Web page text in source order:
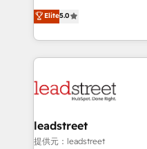
HubSpot environments
confidence and that
grow with clarity,
Operating across the
Canada, we’ve
HubSpot projects for
combine HubSpot,
and technology for
growth. Our expertise
Elite5.0
leadstreet
提供元：leadstreet